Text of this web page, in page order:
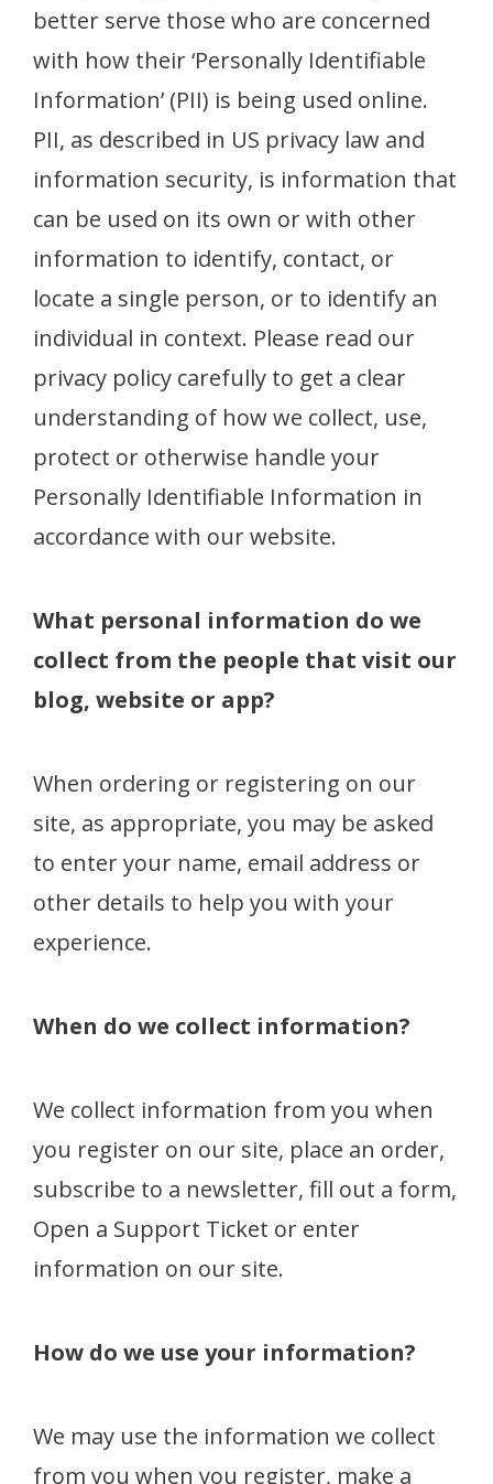
better serve those who are concerned
with how their ‘Personally Identifiable
Information’ (PII) is being used online.
PII, as described in US privacy law and
information security, is information that
can be used on its own or with other
information to identify, contact, or
locate a single person, or to identify an
individual in context. Please read our
privacy policy carefully to get a clear
understanding of how we collect, use,
protect or otherwise handle your
Personally Identifiable Information in
accordance with our website.
What personal information do we
collect from the people that visit our
blog, website or app?
When ordering or registering on our
site, as appropriate, you may be asked
to enter your name, email address or
other details to help you with your
experience.
When do we collect information?
We collect information from you when
you register on our site, place an order,
subscribe to a newsletter, fill out a form,
Open a Support Ticket or enter
information on our site.
How do we use your information?
We may use the information we collect
from you when you register, make a